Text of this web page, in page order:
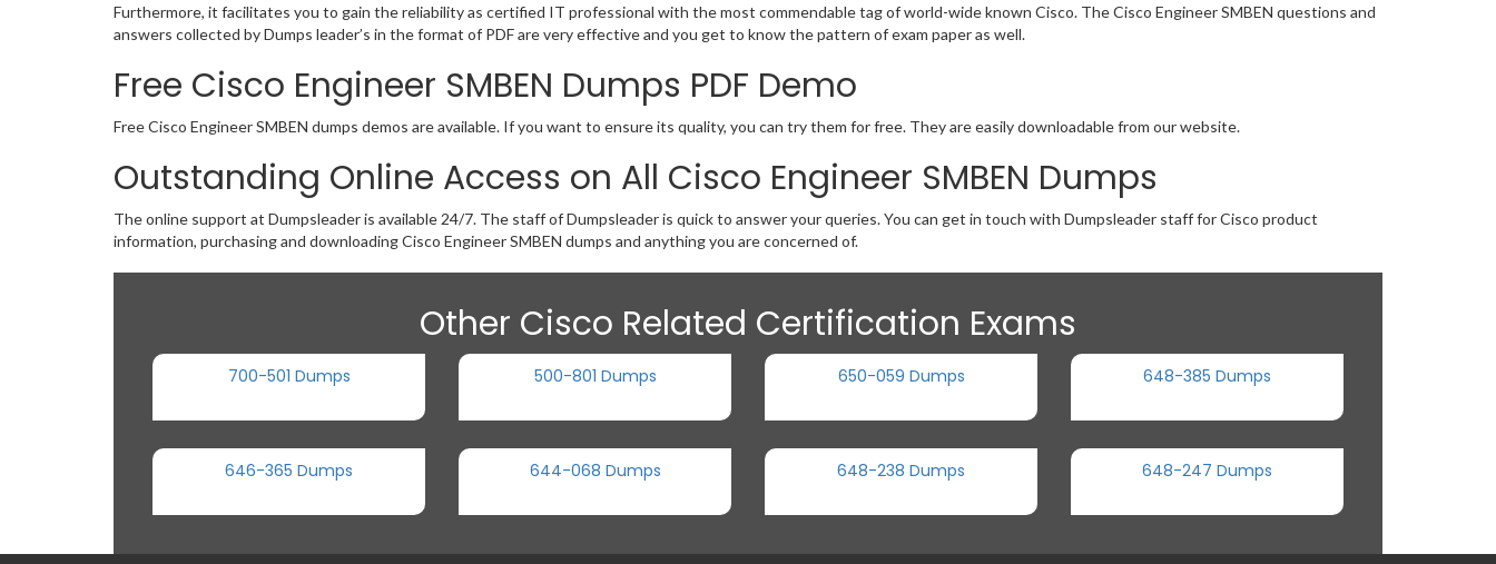
Furthermore, it facilitates you to gain the reliability as certified IT professional with the most commendable tag of world-wide known Cisco. The Cisco Engineer SMBEN questions and
answers collected by Dumps leader’s in the format of PDF are very effective and you get to know the pattern of exam paper as well.
Free Cisco Engineer SMBEN Dumps PDF Demo
Free Cisco Engineer SMBEN dumps demos are available. If you want to ensure its quality, you can try them for free. They are easily downloadable from our website.
Outstanding Online Access on All Cisco Engineer SMBEN Dumps
The online support at Dumpsleader is available 24/7. The staff of Dumpsleader is quick to answer your queries. You can get in touch with Dumpsleader staff for Cisco product
information, purchasing and downloading Cisco Engineer SMBEN dumps and anything you are concerned of.
Other Cisco Related Certification Exams
700-501 Dumps 500-801 Dumps 650-059 Dumps 648-385 Dumps
646-365 Dumps 644-068 Dumps 648-238 Dumps 648-247 Dumps